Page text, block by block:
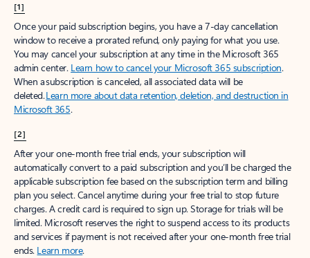
[1]
Once your paid subscription begins, you have a 7-day cancellation
window to receive a prorated refund, only paying for what you use.
You may cancel your subscription at any time in the Microsoft 365
admin center. Learn how to cancel your Microsoft 365 subscription.
When a subscription is canceled, all associated data will be
deleted.Learn more about data retention, deletion, and destruction in
Microsoft 365.
[2]
After your one-month free trial ends, your subscription will
automatically convert to a paid subscription and you’ll be charged the
applicable subscription fee based on the subscription term and billing
plan you select. Cancel anytime during your free trial to stop future
charges. A credit card is required to sign up. Storage for trials will be
limited. Microsoft reserves the right to suspend access to its products
and services if payment is not received after your one-month free trial
ends. Learn more.